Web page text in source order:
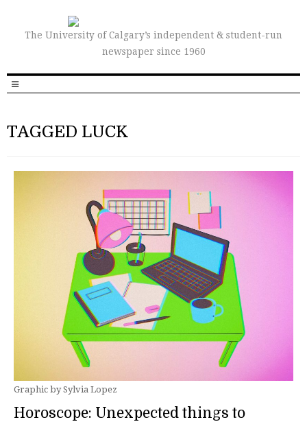
The University of Calgary’s independent & student-run
newspaper since 1960
TAGGED LUCK
Graphic by Sylvia Lopez
Horoscope: Unexpected things to